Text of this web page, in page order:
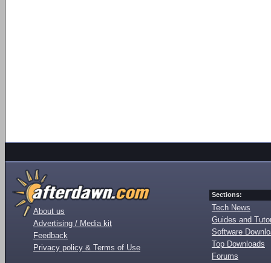
About us
Advertising / Media kit
Feedback
Privacy policy & Terms of Use
Sections:
Tech News
Guides and
Software
Top Downloads
Forums